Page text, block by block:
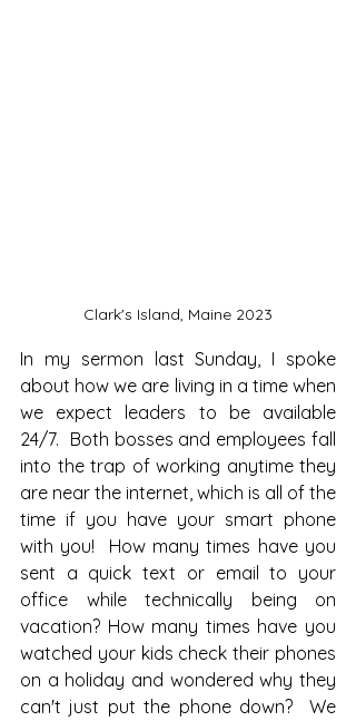
Clark's Island, Maine 2023
In my sermon last Sunday, I spoke
about how we are living in a time when
we expect leaders to be available
24/7.  Both bosses and employees fall
into the trap of working anytime they
are near the internet, which is all of the
time if you have your smart phone
with you!  How many times have you
sent a quick text or email to your
office while technically being on
vacation? How many times have you
watched your kids check their phones
on a holiday and wondered why they
can't just put the phone down?  We